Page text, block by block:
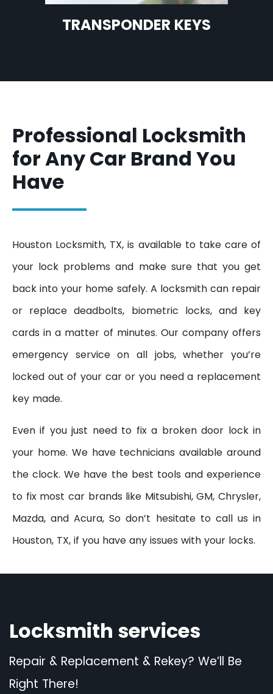
TRANSPONDER KEYS
Professional Locksmith
for Any Car Brand You
Have
Houston Locksmith, TX, is available to take care of
your lock problems and make sure that you get
back into your home safely. A locksmith can repair
or replace deadbolts, biometric locks, and key
cards in a matter of minutes. Our company offers
emergency service on all jobs, whether you’re
locked out of your car or you need a replacement
key made.
Even if you just need to fix a broken door lock in
your home. We have technicians available around
the clock. We have the best tools and experience
to fix most car brands like Mitsubishi, GM, Chrysler,
Mazda, and Acura, So don’t hesitate to call us in
Houston, TX, if you have any issues with your locks.
Locksmith services
Repair & Replacement & Rekey? We’ll Be
Right There!